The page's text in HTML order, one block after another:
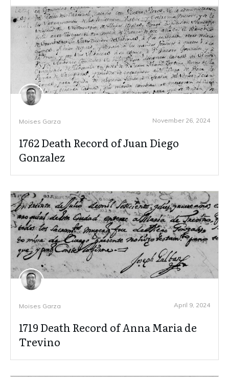
Moises Garza November 26, 2024
1762 Death Record of Juan Diego
Gonzalez
Moises Garza April 9, 2024
1719 Death Record of Anna Maria de
Trevino